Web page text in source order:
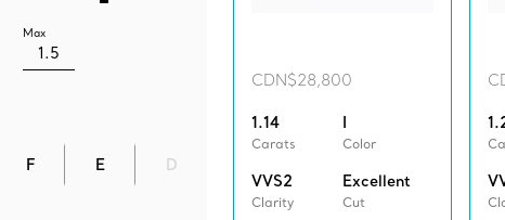
Max
F E D
CDN$28,800
1.14
Carats
I
Color
VVS2
Clarity
Excellent
Cut